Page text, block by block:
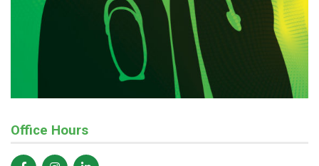
Office Hours